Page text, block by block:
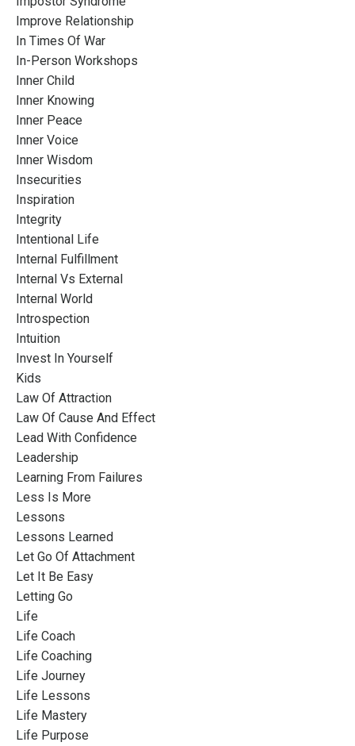
Improve Relationship
In Times Of War
In-Person Workshops
Inner Child
Inner Knowing
Inner Peace
Inner Voice
Inner Wisdom
Insecurities
Inspiration
Integrity
Intentional Life
Internal Fulfillment
Internal Vs External
Internal World
Introspection
Intuition
Invest In Yourself
Kids
Law Of Attraction
Law Of Cause And Effect
Lead With Confidence
Leadership
Learning From Failures
Less Is More
Lessons
Lessons Learned
Let Go Of Attachment
Let It Be Easy
Letting Go
Life
Life Coach
Life Coaching
Life Journey
Life Lessons
Life Mastery
Life Purpose